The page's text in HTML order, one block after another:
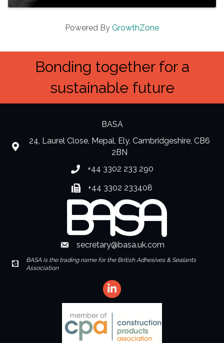
Powered By GrowthZone
Bonding together for a
sustainable future
BASA
location
24, Laurel Close, Mepal, Ely, Cambridgeshire, CB6
2BN
Phone number
+44 3302 233 290
Fax number
+44 3302 233408
Envelope Icon
secretary@basa.uk.com
Envelope Icon
BASA is the trading name for the British Adhesives & Sealants
Association
LinkedIn